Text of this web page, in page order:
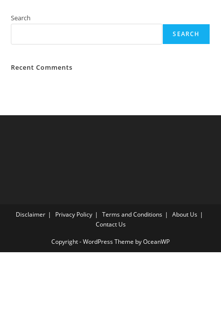
Search
SEARCH
Recent Comments
Disclaimer Privacy Policy Terms and Conditions
About Us
Contact Us
Copyright - WordPress Theme by OceanWP